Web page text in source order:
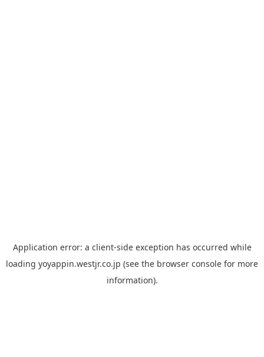
Application error: a client-side exception has occurred while
loading yoyappin.westjr.co.jp (see the browser console for more
information).